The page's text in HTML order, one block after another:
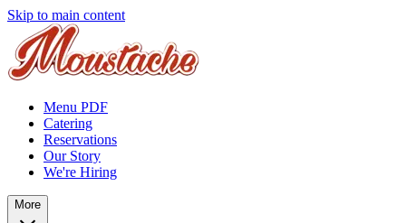
Skip to main content
Menu PDF
Catering
Reservations
Our Story
We're Hiring
More